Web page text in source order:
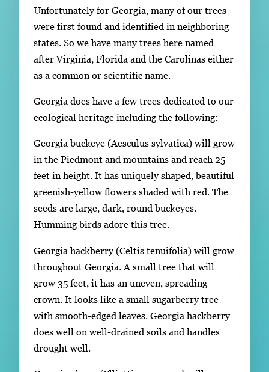
Unfortunately for Georgia, many of our trees
were first found and identified in neighboring
states. So we have many trees here named
after Virginia, Florida and the Carolinas either
as a common or scientific name.
Georgia does have a few trees dedicated to our
ecological heritage including the following:
Georgia buckeye (Aesculus sylvatica) will grow
in the Piedmont and mountains and reach 25
feet in height. It has uniquely shaped, beautiful
greenish-yellow flowers shaded with red. The
seeds are large, dark, round buckeyes.
Humming birds adore this tree.
Georgia hackberry (Celtis tenuifolia) will grow
throughout Georgia. A small tree that will
grow 35 feet, it has an uneven, spreading
crown. It looks like a small sugarberry tree
with smooth-edged leaves. Georgia hackberry
does well on well-drained soils and handles
drought well.